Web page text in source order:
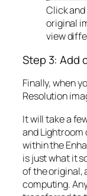
Click
original
view
Step 3: Add
Finally, when
Resolution
It will take a
and Lightroom
within the
is just what it
of the original,
computing.